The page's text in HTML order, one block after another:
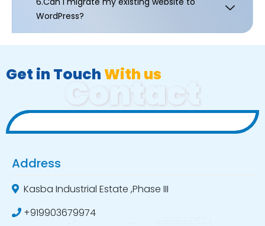
WordPress?
Address
Kasba Industrial Estate ,Phase III
+919903679974
Contact
Get in TouchWith us